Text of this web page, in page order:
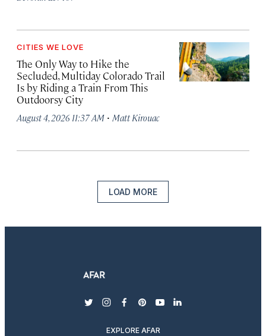
CITIES WE LOVE
The Only Way to Hike the
Secluded, Multiday Colorado Trail
Is by Riding a Train From This
Outdoorsy City
August 4, 2026 11:37 AM · Matt Kirouac
LOAD MORE
twitterinstagram
facebook
pinterest
youtubelinkedin
EXPLORE AFAR